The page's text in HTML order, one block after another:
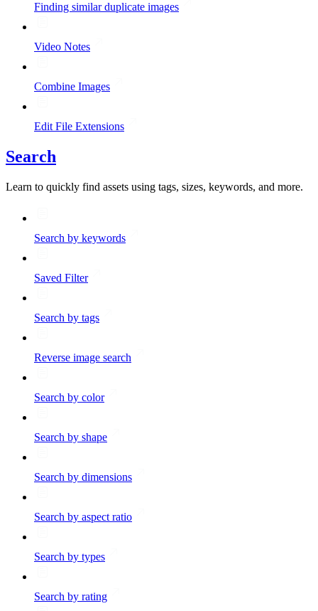
Finding similar duplicate images
Video Notes
Combine Images
Edit File Extensions
Search
Learn to quickly find assets using tags, sizes, keywords, and more.
Search by keywords
Saved Filter
Search by tags
Reverse image search
Search by color
Search by shape
Search by dimensions
Search by aspect ratio
Search by types
Search by rating